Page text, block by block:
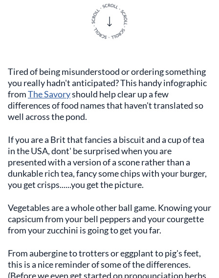
Tired of being misunderstood or ordering something
you really hadn't anticipated? This handy infographic
fromThe Savoryshould help clear up a few
differences of food names that haven't translated so
well across the pond.
If you are a Brit that fancies a biscuit and a cup of tea
in the USA, dont' be surprised when you are
presented with a version of a scone rather than a
dunkable rich tea, fancy some chips with your burger,
you get crisps......you get the picture.
Vegetables are a whole other ball game. Knowing your
capsicum from your bell peppers and your courgette
from your zucchini is going to get you far.
From aubergine to trotters or eggplant to pig's feet,
this is a nice reminder of some of the differences.
(Before we even get started on pronounciation herbs